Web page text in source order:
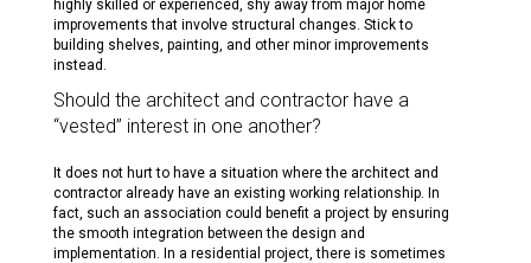
highly skilled or experienced, shy away from major home
improvements that involve structural changes. Stick to
building shelves, painting, and other minor improvements
instead.
Should the architect and contractor have a
“vested” interest in one another?
It does not hurt to have a situation where the architect and
contractor already have an existing working relationship. In
fact, such an association could benefit a project by ensuring
the smooth integration between the design and
implementation. In a residential project, there is sometimes